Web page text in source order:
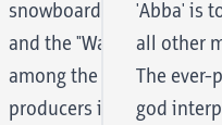
of course, a fast-paced
gallop, the band of the
and user of the
performs its skills right
snowboard and sports
and the "Wax Wreckaz"
among the most
producers in the country,
'Abba' is
all other
The ever-
god